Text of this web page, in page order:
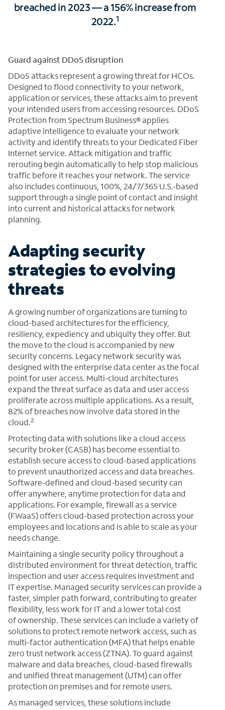
breached in 2023 — a 156% increase from
2022.1
Guard against DDoS disruption
DDoS attacks represent a growing threat for HCOs.
Designed to flood connectivity to your network,
application or services, these attacks aim to prevent
your intended users from accessing resources. DDoS
Protection from Spectrum Business® applies
adaptive intelligence to evaluate your network
activity and identify threats to your Dedicated Fiber
Internet service. Attack mitigation and traffic
rerouting begin automatically to help stop malicious
traffic before it reaches your network. The service
also includes continuous, 100%, 24/7/365 U.S.-based
support through a single point of contact and insight
into current and historical attacks for network
planning.
Adapting security
strategies to evolving
threats
A growing number of organizations are turning to
cloud-based architectures for the efficiency,
resiliency, expediency and ubiquity they offer. But
the move to the cloud is accompanied by new
security concerns. Legacy network security was
designed with the enterprise data center as the focal
point for user access. Multi-cloud architectures
expand the threat surface as data and user access
proliferate across multiple applications. As a result,
82% of breaches now involve data stored in the
cloud.2
Protecting data with solutions like a cloud access
security broker (CASB) has become essential to
establish secure access to cloud-based applications
to prevent unauthorized access and data breaches.
Software-defined and cloud-based security can
offer anywhere, anytime protection for data and
applications. For example, firewall as a service
(FWaaS) offers cloud-based protection across your
employees and locations and is able to scale as your
needs change.
Maintaining a single security policy throughout a
distributed environment for threat detection, traffic
inspection and user access requires investment and
IT expertise. Managed security services can provide a
faster, simpler path forward, contributing to greater
flexibility, less work for IT and a lower total cost
of ownership. These services can include a variety of
solutions to protect remote network access, such as
multi-factor authentication (MFA) that helps enable
zero trust network access (ZTNA). To guard against
malware and data breaches, cloud-based firewalls
and unified threat management (UTM) can offer
protection on premises and for remote users.
As managed services, these solutions include